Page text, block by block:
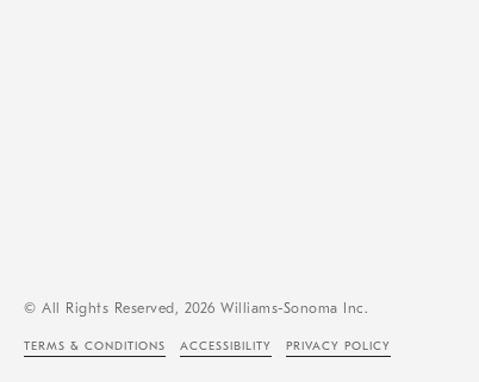
© All Rights Reserved, 2026 Williams-Sonoma Inc.
TERMS & CONDITIONS ACCESSIBILITY PRIVACY POLICY